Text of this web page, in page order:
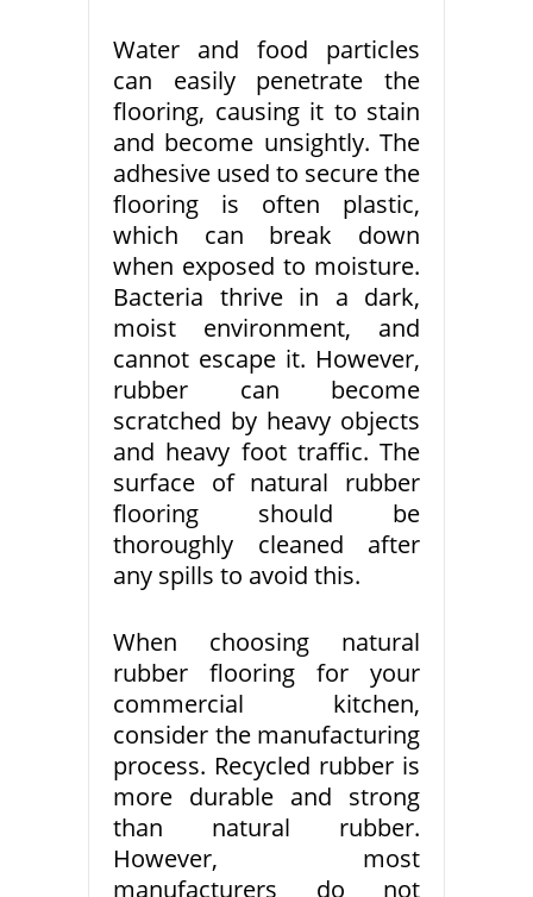
Water and food particles
can easily penetrate the
flooring, causing it to stain
and become unsightly. The
adhesive used to secure the
flooring is often plastic,
which can break down
when exposed to moisture.
Bacteria thrive in a dark,
moist environment, and
cannot escape it. However,
rubber can become
scratched by heavy objects
and heavy foot traffic. The
surface of natural rubber
flooring should be
thoroughly cleaned after
any spills to avoid this.
When choosing natural
rubber flooring for your
commercial kitchen,
consider the manufacturing
process. Recycled rubber is
more durable and strong
than natural rubber.
However, most
manufacturers do not